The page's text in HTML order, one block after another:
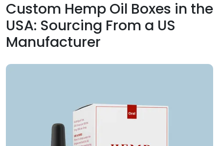
Custom Hemp Oil Boxes in the
USA: Sourcing From a US
Manufacturer